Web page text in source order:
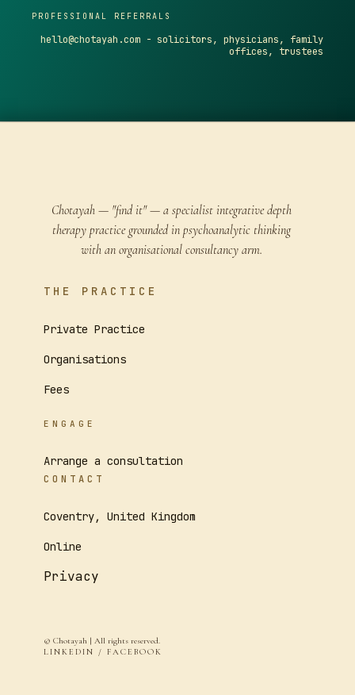
PROFESSIONAL REFERRALS
hello@chotayah.com - solicitors, physicians, family
offices, trustees
Chotayah — "find it" — a specialist integrative depth
therapy practice grounded in psychoanalytic thinking
with an organisational consultancy arm.
THE PRACTICE
Private Practice
Organisations
Fees
ENGAGE
Arrange a consultation
CONTACT
Coventry, United Kingdom
Online
Privacy
© Chotayah | All rights reserved.
LINKEDIN / FACEBOOK